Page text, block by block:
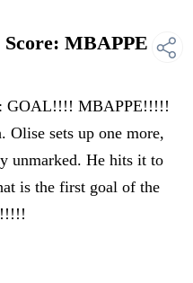
Score: MBAPPE
GOAL!!!! MBAPPE!!!!!
Olise sets up one more,
unmarked. He hits it to
is the first goal of the